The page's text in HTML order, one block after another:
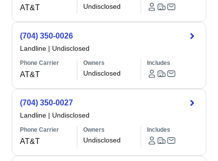
AT&T Undisclosed
(704) 350-0026
Landline | Undisclosed
Phone Carrier
AT&T
Owners
Undisclosed
Includes
(704) 350-0027
Landline | Undisclosed
Phone Carrier
AT&T
Owners
Undisclosed
Includes